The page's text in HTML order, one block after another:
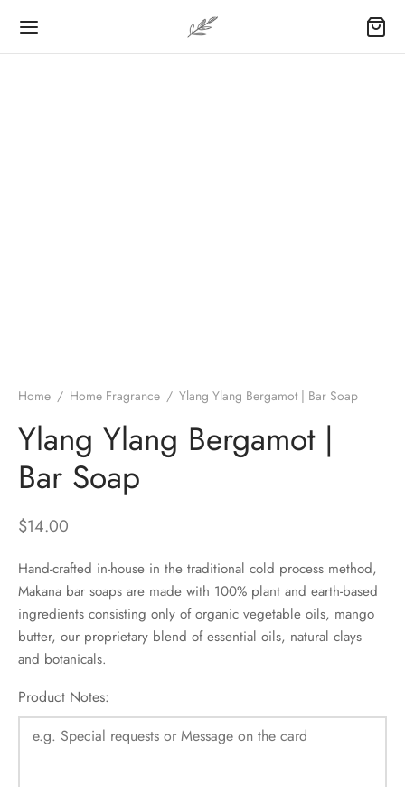
Home / Home Fragrance / Ylang Ylang Bergamot | Bar Soap
Ylang Ylang Bergamot |
Bar Soap
$14.00
Hand-crafted in-house in the traditional cold process method,
Makana bar soaps are made with 100% plant and earth-based
ingredients consisting only of organic vegetable oils, mango
butter, our proprietary blend of essential oils, natural clays
and botanicals.
Product Notes: